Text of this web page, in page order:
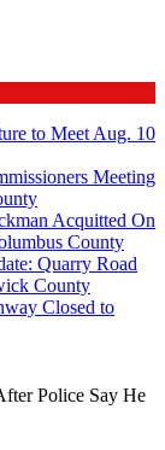
to Meet Aug. 10
Meeting
Acquitted On
County
Quarry Road
County
Closed to
Police Say He